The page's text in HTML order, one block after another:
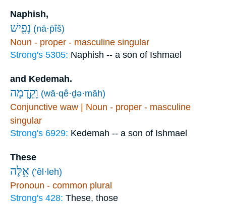
Naphish,
נָפִ֖ישׁ (nā·p̄îš)
Noun - proper - masculine singular
Strong's 5305: Naphish -- a son of Ishmael
and Kedemah.
וָקֵ֑דְמָה (wā·qê·ḏə·māh)
Conjunctive waw | Noun - proper - masculine
singular
Strong's 6929: Kedemah -- a son of Ishmael
These
אֵ֥לֶּה (’êl·leh)
Pronoun - common plural
Strong's 428: These, those